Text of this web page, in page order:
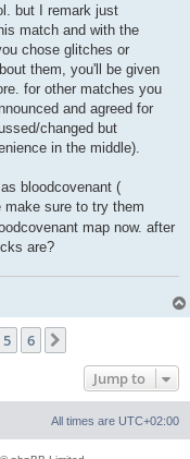
but I remark just
match and with the
chose glitches or
them, you'll be given
for other matches you
and agreed for
changed but
in the middle).
bloodcovenant (
make sure to try them
map now. after
are?
5 6
Jump to
All times are UTC+02:00